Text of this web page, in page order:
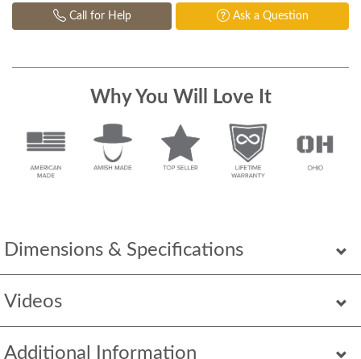
Dimensions & Specifications
Videos
Additional Information
Call for Help Ask a Question
Why You Will Love It